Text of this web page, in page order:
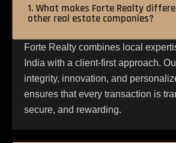
1. What makes Forte Realty
other real estate companies?
Forte Realty combines local
India with a client-first approach.
integrity, innovation, and
ensures that every transaction is
secure, and rewarding.